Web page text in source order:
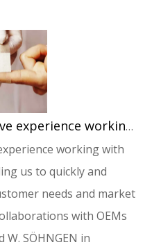
Our team has extensive experience working with diverse customers, enabling us to quickly and accurately understand customer needs and market demands.
working with
us to quickly and
needs and market
with OEMs
SÖHNGEN in